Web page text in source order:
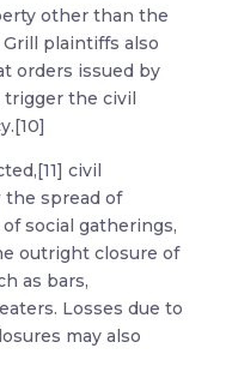
other than the
Grill plaintiffs also
orders issued by
trigger the civil
civil
spread of
social gatherings,
outright closure of
as bars,
Losses due to
may also